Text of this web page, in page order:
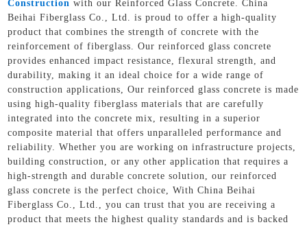
Construction with our Reinforced Glass Concrete. China
Beihai Fiberglass Co., Ltd. is proud to offer a high-quality
product that combines the strength of concrete with the
reinforcement of fiberglass. Our reinforced glass concrete
provides enhanced impact resistance, flexural strength, and
durability, making it an ideal choice for a wide range of
construction applications, Our reinforced glass concrete is made
using high-quality fiberglass materials that are carefully
integrated into the concrete mix, resulting in a superior
composite material that offers unparalleled performance and
reliability. Whether you are working on infrastructure projects,
building construction, or any other application that requires a
high-strength and durable concrete solution, our reinforced
glass concrete is the perfect choice, With China Beihai
Fiberglass Co., Ltd., you can trust that you are receiving a
product that meets the highest quality standards and is backed